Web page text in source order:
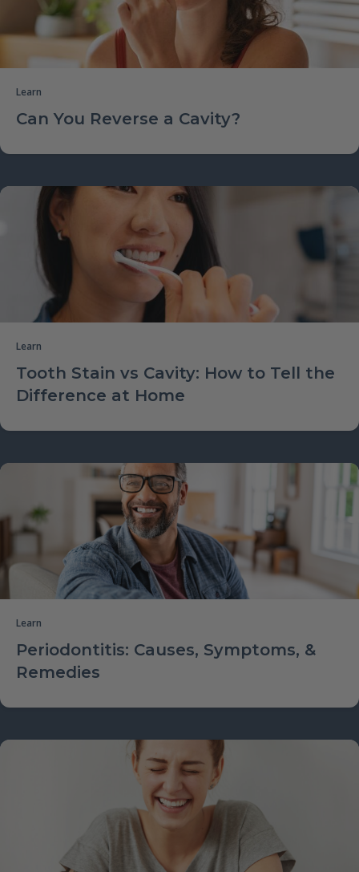
Learn
Can You Reverse a Cavity?
Learn
Tooth Stain vs Cavity: How to Tell the
Difference at Home
Learn
Periodontitis: Causes, Symptoms, &
Remedies